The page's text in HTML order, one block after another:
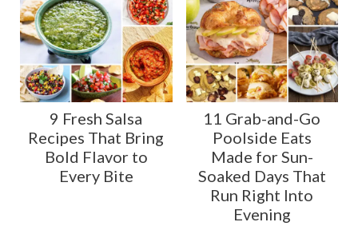
9 Fresh Salsa
Recipes That Bring
Bold Flavor to
Every Bite
11 Grab-and-Go
Poolside Eats
Made for Sun-
Soaked Days That
Run Right Into
Evening